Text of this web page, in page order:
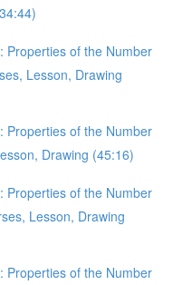
Properties of the Number
Lesson, Drawing
Properties of the Number
Drawing (45:16)
Properties of the Number
Lesson, Drawing
Properties of the Number